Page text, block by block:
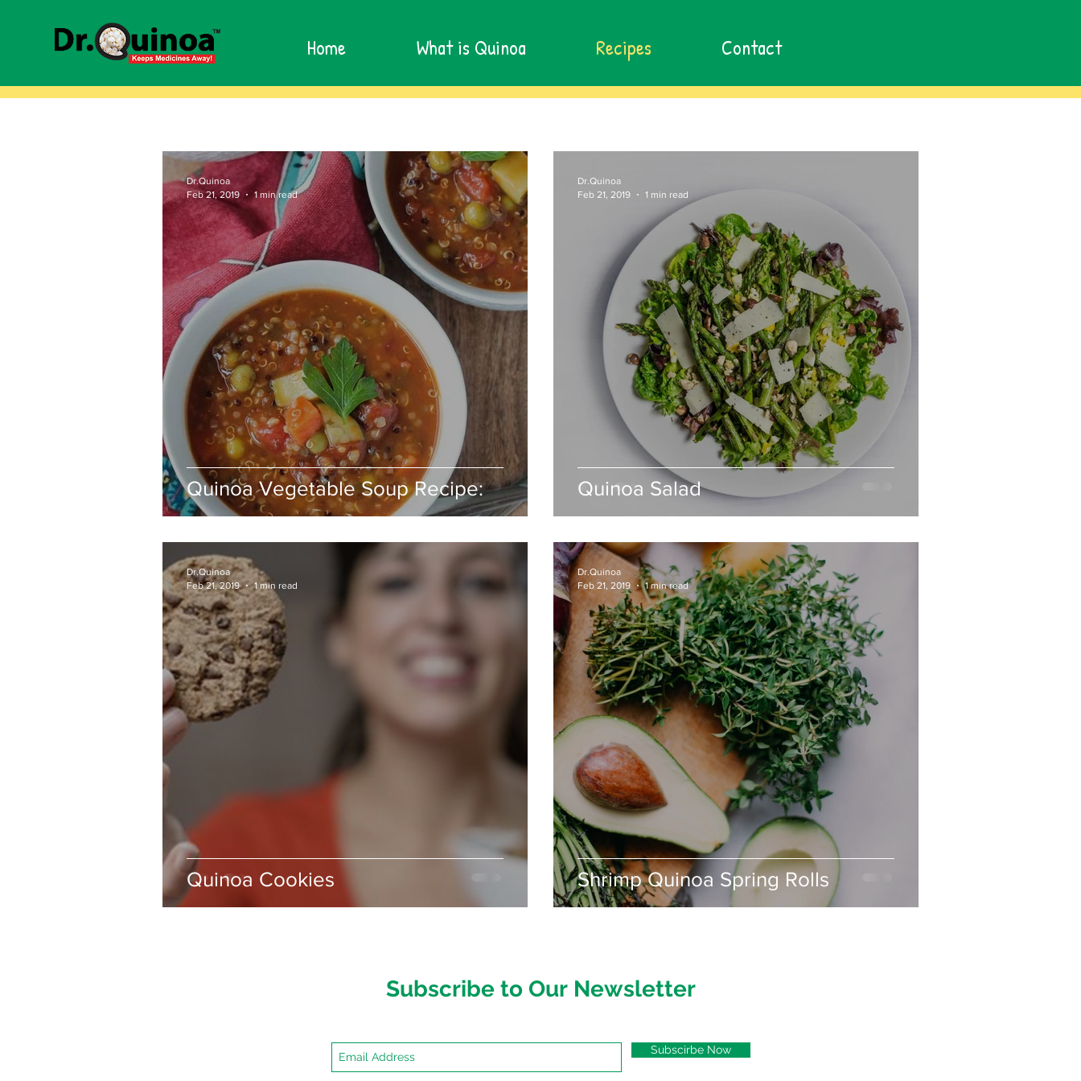
Home What is Quinoa Recipes Contact
Quinoa Vegetable Soup Recipe:
Dr.Quinoa
Feb 21, 2019
1 min read
Quinoa Salad
Dr.Quinoa
Feb 21, 2019
1 min read
Quinoa Cookies
Dr.Quinoa
Feb 21, 2019
1 min read
Shrimp Quinoa Spring Rolls
Dr.Quinoa
Feb 21, 2019
1 min read
Subscribe to Our Newsletter
Subscirbe Now